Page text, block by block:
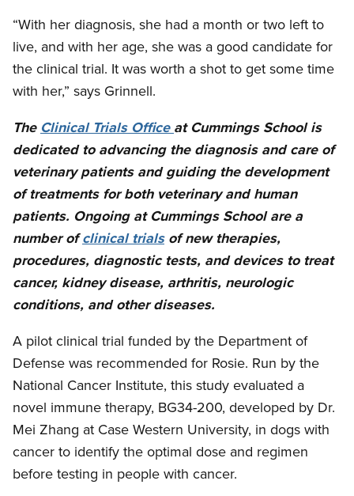
“With her diagnosis, she had a month or two left to
live, and with her age, she was a good candidate for
the clinical trial. It was worth a shot to get some time
with her,” says Grinnell.
TheClinical Trials Officeat Cummings School is
dedicated to advancing the diagnosis and care of
veterinary patients and guiding the development
of treatments for both veterinary and human
patients. Ongoing at Cummings School are a
number ofclinical trialsof new therapies,
procedures, diagnostic tests, and devices to treat
cancer, kidney disease, arthritis, neurologic
conditions, and other diseases.
A pilot clinical trial funded by the Department of
Defense was recommended for Rosie. Run by the
National Cancer Institute, this study evaluated a
novel immune therapy, BG34-200, developed by Dr.
Mei Zhang at Case Western University, in dogs with
cancer to identify the optimal dose and regimen
before testing in people with cancer.